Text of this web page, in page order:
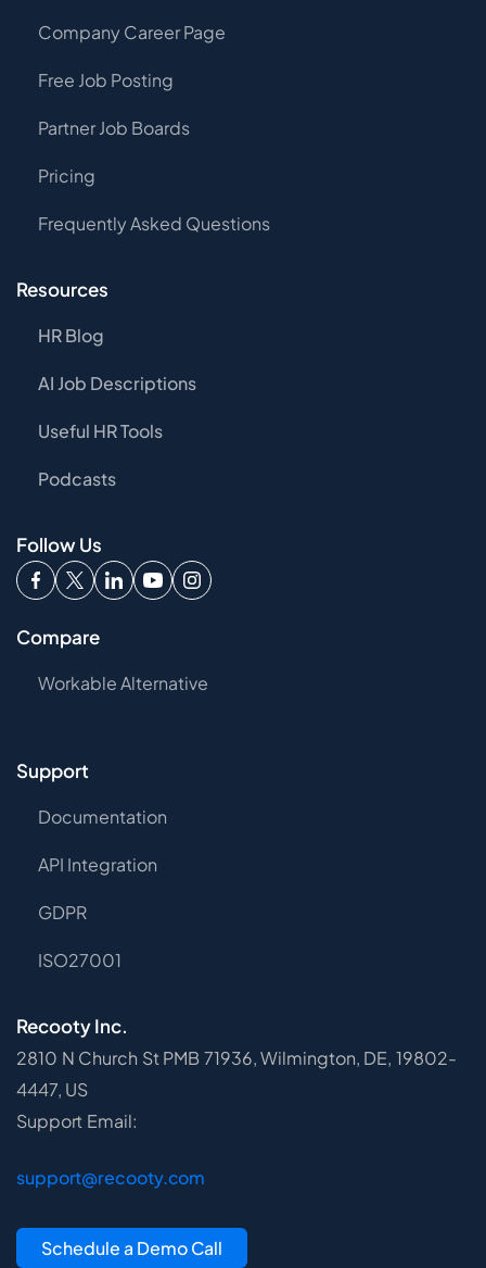
Company Career Page
Free Job Posting
Partner Job Boards
Pricing
Frequently Asked Questions
Resources
HR Blog
AI Job Descriptions
Useful HR Tools
Podcasts
Follow Us
Compare
Workable Alternative
Support
Documentation
API Integration
GDPR
ISO27001
Recooty Inc.
2810 N Church St PMB 71936, Wilmington, DE, 19802-
4447, US
Support Email:
support@recooty.com
Schedule a Demo Call